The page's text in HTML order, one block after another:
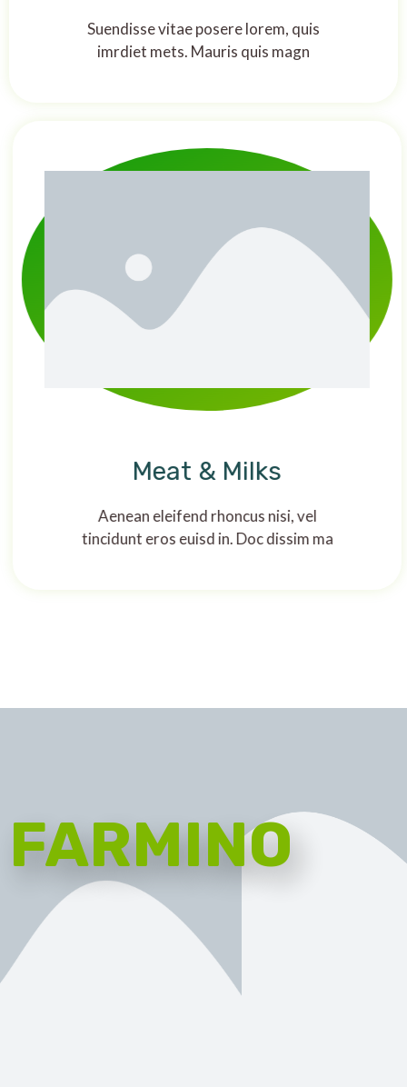
Suendisse vitae posere lorem, quis
imrdiet mets. Mauris quis magn
Meat & Milks
Aenean eleifend rhoncus nisi, vel
tincidunt eros euisd in. Doc dissim ma
FARMINO
ORGANIC